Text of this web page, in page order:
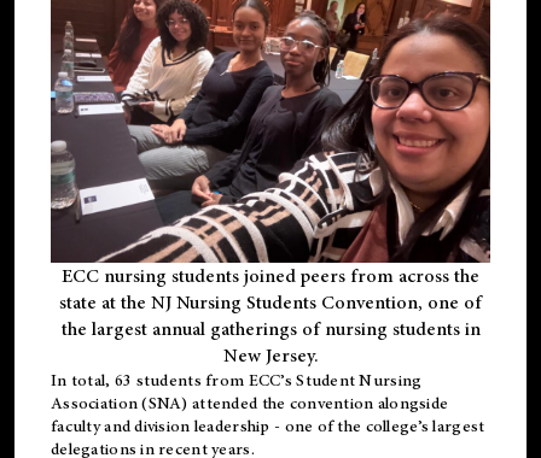
ECC nursing students joined peers from across the
state at the NJ Nursing Students Convention, one of
the largest annual gatherings of nursing students in
New Jersey.
In total, 63 students from ECC’s Student Nursing
Association (SNA) attended the convention alongside
faculty and division leadership - one of the college’s largest
delegations in recent years.